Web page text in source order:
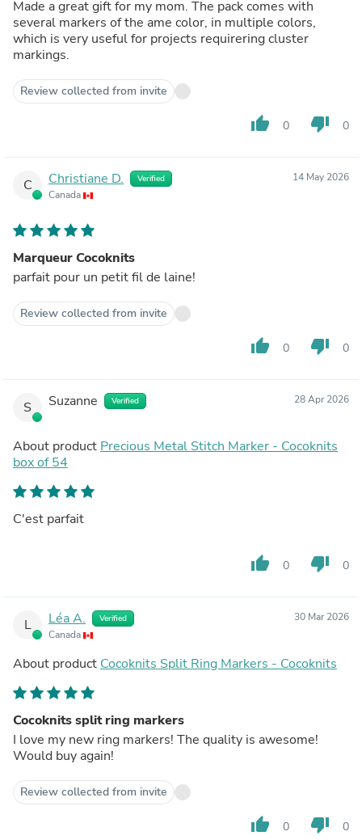
Made a great gift for my mom. The pack comes with
several markers of the ame color, in multiple colors,
which is very useful for projects requirering cluster
markings.
Review collected from invite
thumb_up 0 thumb_down 0
C Christiane D. Verified
Canada
14 May 2026
Marqueur Cocoknits
parfait pour un petit fil de laine!
Review collected from invite
thumb_up 0 thumb_down 0
S Suzanne Verified 28 Apr 2026
About product Precious Metal Stitch Marker - Cocoknits
box of 54
C'est parfait
thumb_up 0 thumb_down 0
L Léa A. Verified
Canada
30 Mar 2026
About product Cocoknits Split Ring Markers - Cocoknits
Cocoknits split ring markers
I love my new ring markers! The quality is awesome!
Would buy again!
Review collected from invite
thumb_up 0 thumb_down 0